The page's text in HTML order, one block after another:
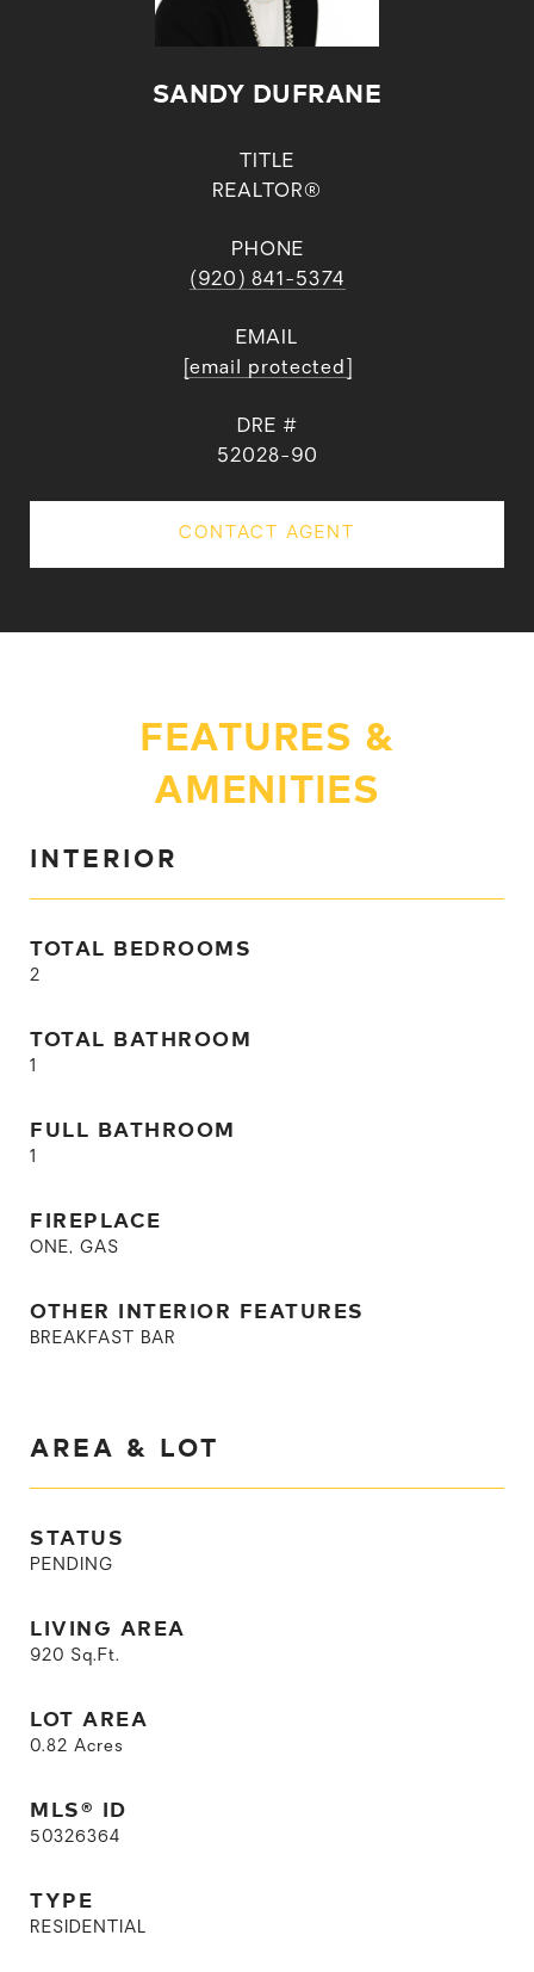
SANDY DUFRANE
TITLE
REALTOR®
PHONE
(920) 841-5374
EMAIL
[email protected]
DRE #
52028-90
CONTACT AGENT
FEATURES &
AMENITIES
INTERIOR
TOTAL BEDROOMS
2
TOTAL BATHROOM
1
FULL BATHROOM
1
FIREPLACE
ONE, GAS
OTHER INTERIOR FEATURES
BREAKFAST BAR
AREA & LOT
STATUS
PENDING
LIVING AREA
920 Sq.Ft.
LOT AREA
0.82 Acres
MLS® ID
50326364
TYPE
RESIDENTIAL